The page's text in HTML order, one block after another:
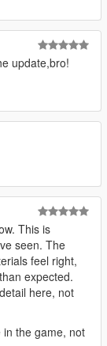
update,bro!
This is
seen. The
feel right,
expected.
here, not
the game, not